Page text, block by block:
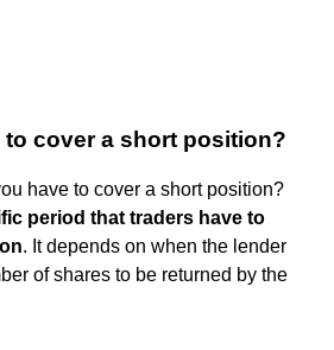
to cover a short position?
have to cover a short position?
period that traders have to
. It depends on when the lender
of shares to be returned by the